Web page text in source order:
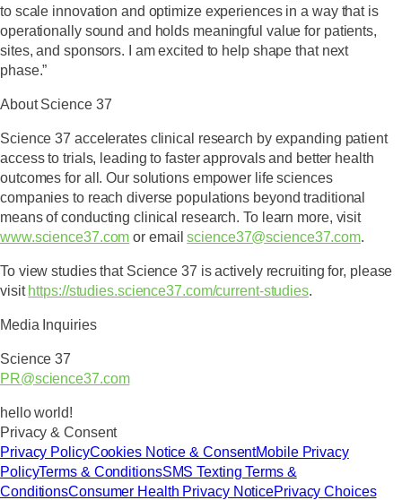
to scale innovation and optimize experiences in a way that is
operationally sound and holds meaningful value for patients,
sites, and sponsors. I am excited to help shape that next
phase.”
About Science 37
Science 37 accelerates clinical research by expanding patient
access to trials, leading to faster approvals and better health
outcomes for all. Our solutions empower life sciences
companies to reach diverse populations beyond traditional
means of conducting clinical research. To learn more, visit
www.science37.com or emailscience37@science37.com.
To view studies that Science 37 is actively recruiting for, please
visit https://studies.science37.com/current-studies.
Media Inquiries
Science 37
PR@science37.com
hello world!
Privacy & Consent
Privacy PolicyCookies Notice & ConsentMobile Privacy
PolicyTerms & ConditionsSMS Texting Terms &
ConditionsConsumer Health Privacy NoticePrivacy Choices